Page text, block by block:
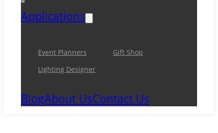
Applications
Event Planners
Gift Shop
Lighting Designer
BlogAbout UsContact Us